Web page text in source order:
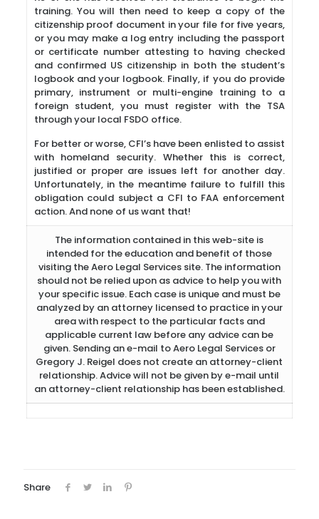
training. You will then need to keep a copy of the
citizenship proof document in your file for five years,
or you may make a log entry including the passport
or certificate number attesting to having checked
and confirmed US citizenship in both the student’s
logbook and your logbook. Finally, if you do provide
primary, instrument or multi-engine training to a
foreign student, you must register with the TSA
through your local FSDO office.
For better or worse, CFI’s have been enlisted to assist
with homeland security. Whether this is correct,
justified or proper are issues left for another day.
Unfortunately, in the meantime failure to fulfill this
obligation could subject a CFI to FAA enforcement
action. And none of us want that!
The information contained in this web-site is
intended for the education and benefit of those
visiting the Aero Legal Services site. The information
should not be relied upon as advice to help you with
your specific issue. Each case is unique and must be
analyzed by an attorney licensed to practice in your
area with respect to the particular facts and
applicable current law before any advice can be
given. Sending an e-mail to Aero Legal Services or
Gregory J. Reigel does not create an attorney-client
relationship. Advice will not be given by e-mail until
an attorney-client relationship has been established.
Share